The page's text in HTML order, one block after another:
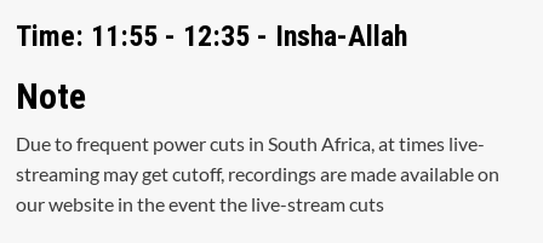
Time: 11:55 - 12:35 - Insha-Allah
Note
Due to frequent power cuts in South Africa, at times live-
streaming may get cutoff, recordings are made available on
our website in the event the live-stream cuts